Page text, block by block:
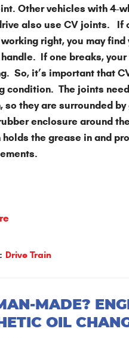
Other vehicles with 4-
also use CV joints. If
right, you may find
If one breaks, your
So, it’s important that
condition. The joints
so they are surrounded by
enclosure around
holds the grease in and
Drive Train
MADE?
OIL